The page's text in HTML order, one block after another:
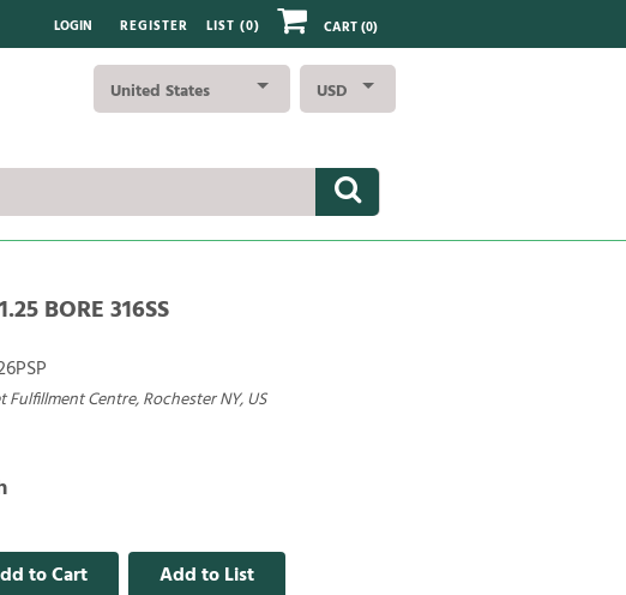
CART(0)
LIST (0)
REGISTER
LOGIN
United States USD
BORE 316SS
Centre, Rochester NY, US
to Cart Add to List